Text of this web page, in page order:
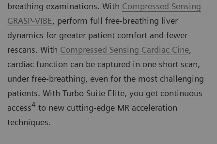
breathing examinations. With Compressed Sensing
GRASP-VIBE, perform full free-breathing liver
dynamics for greater patient comfort and fewer
rescans. With Compressed Sensing Cardiac Cine,
cardiac function can be captured in one short scan,
under free-breathing, even for the most challenging
patients. With Turbo Suite Elite, you get continuous
access4 to new cutting-edge MR acceleration
techniques.